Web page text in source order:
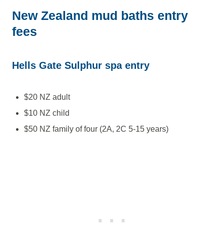
New Zealand mud baths entry
fees
Hells Gate Sulphur spa entry
$20 NZ adult
$10 NZ child
$50 NZ family of four (2A, 2C 5-15 years)